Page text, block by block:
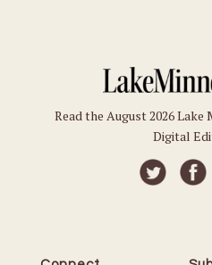
Read the August 2026
Digital